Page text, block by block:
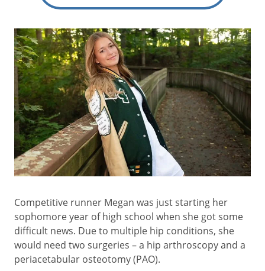
Competitive runner Megan was just starting her
sophomore year of high school when she got some
difficult news. Due to multiple hip conditions, she
would need two surgeries – a hip arthroscopy and a
periacetabular osteotomy (PAO).